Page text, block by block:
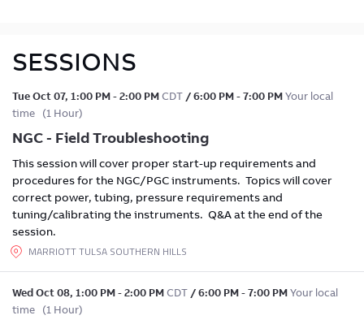
SESSIONS
Tue Oct 07, 1:00 PM-2:00 PMCDT /6:00 PM-7:00 PMYour local
time
(1 Hour)
NGC - Field Troubleshooting
This session will cover proper start-up requirements and
procedures for the NGC/PGC instruments. Topics will cover
correct power, tubing, pressure requirements and
tuning/calibrating the instruments. Q&A at the end of the
session.
MARRIOTT TULSA SOUTHERN HILLS
Wed Oct 08, 1:00 PM-2:00 PMCDT /6:00 PM-7:00 PMYour local
time
(1 Hour)